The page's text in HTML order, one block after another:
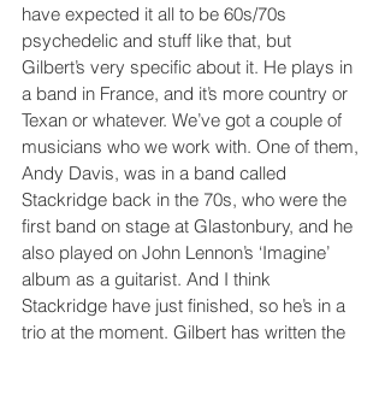
have expected it all to be 60s/70s
psychedelic and stuff like that, but
Gilbert’s very specific about it. He plays in
a band in France, and it’s more country or
Texan or whatever. We’ve got a couple of
musicians who we work with. One of them,
Andy Davis, was in a band called
Stackridge back in the 70s, who were the
first band on stage at Glastonbury, and he
also played on John Lennon’s ‘Imagine’
album as a guitarist. And I think
Stackridge have just finished, so he’s in a
trio at the moment. Gilbert has written the